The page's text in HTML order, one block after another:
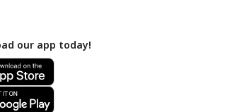
our app today!